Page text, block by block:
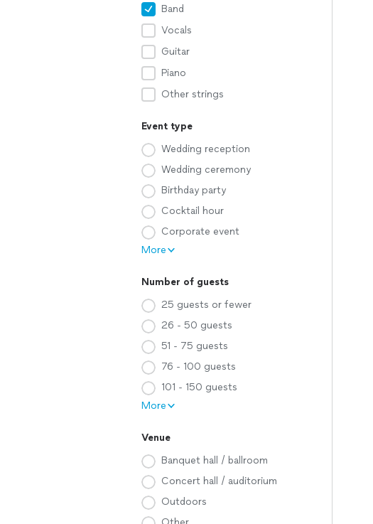
Band
Vocals
Guitar
Piano
Other strings
Event type
Wedding reception
Wedding ceremony
Birthday party
Cocktail hour
Corporate event
More
Number of guests
25 guests or fewer
26 - 50 guests
51 - 75 guests
76 - 100 guests
101 - 150 guests
More
Venue
Banquet hall / ballroom
Concert hall / auditorium
Outdoors